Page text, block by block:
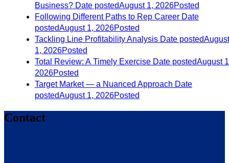
Business? Date postedAugust 1, 2026Posted
Following Different Paths to Rep Career Date
postedAugust 1, 2026Posted
Tackling Line Profitability Analysis Date postedAugust
1, 2026Posted
Total Review: A Timely Exercise Date postedAugust
2026Posted
Target Market — a Nuanced Approach Date
postedAugust 1, 2026Posted
Contact